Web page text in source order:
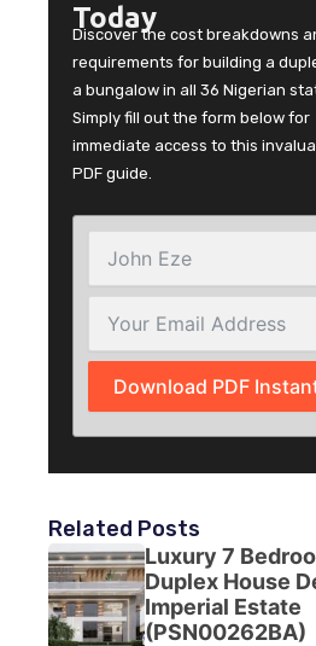
Today
Discover the cost breakdowns
requirements for building a
a bungalow in all 36 Nigerian
Simply fill out the form below for
immediate access to this
PDF guide.
Download PDF
Related Posts
Luxury 7
Duplex House
Imperial Estate
(PSN00262BA)